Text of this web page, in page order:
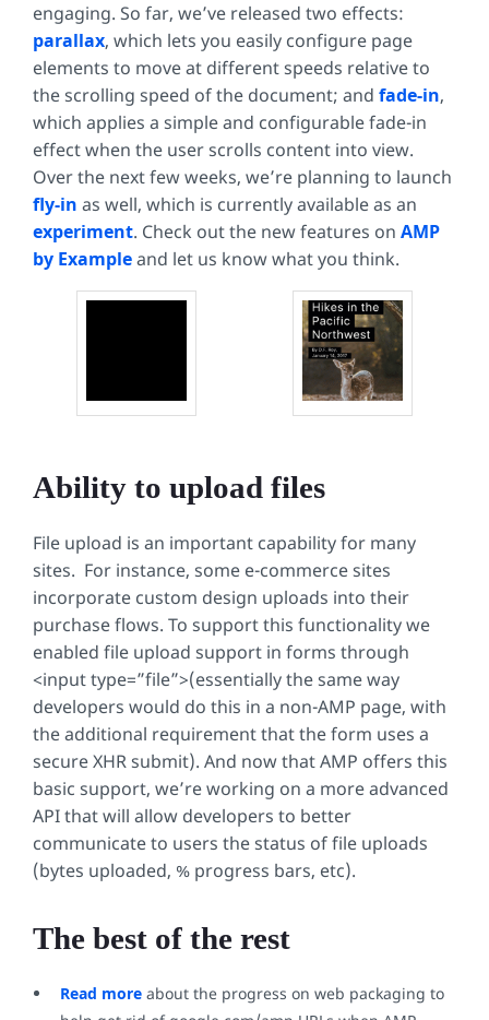
engaging. So far, we’ve released two effects:
parallax, which lets you easily configure page
elements to move at different speeds relative to
the scrolling speed of the document; and fade-in,
which applies a simple and configurable fade-in
effect when the user scrolls content into view.
Over the next few weeks, we’re planning to launch
fly-in as well, which is currently available as an
experiment. Check out the new features on AMP
by Exampleand let us know what you think.
Ability to upload files
File upload is an important capability for many
sites. For instance, some e-commerce sites
incorporate custom design uploads into their
purchase flows. To support this functionality we
enabled file upload support in forms through
<input type=”file”>(essentially the same way
developers would do this in a non-AMP page, with
the additional requirement that the form uses a
secure XHR submit). And now that AMP offers this
basic support, we’re working on a more advanced
API that will allow developers to better
communicate to users the status of file uploads
(bytes uploaded, % progress bars, etc).
The best of the rest
Read moreabout the progress on web packaging to